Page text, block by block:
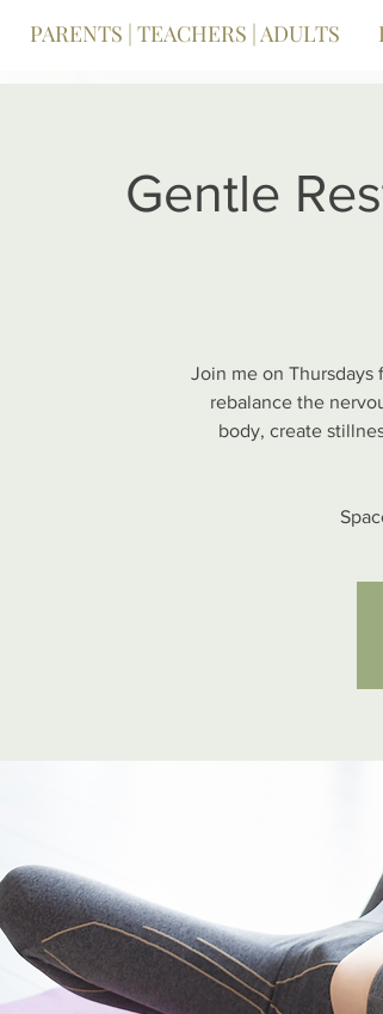
PARENTS | TEACHERS | ADULTS
Gentle
Join me on Thursdays
rebalance the
body, create